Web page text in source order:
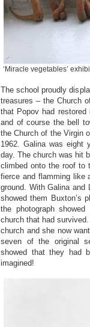
‘Miracle vegetables’
The school proudly
treasures – the Church
that Popov had restored
and of course the bell
the Church of the Virgin
1962. Galina was eight
day. The church was hit
climbed onto the roof to
fierce and flamming like
ground. With Galina
showed them Buxton’s
the photograph
church that had
church and she now
seven of the original
showed that they had
imagined!